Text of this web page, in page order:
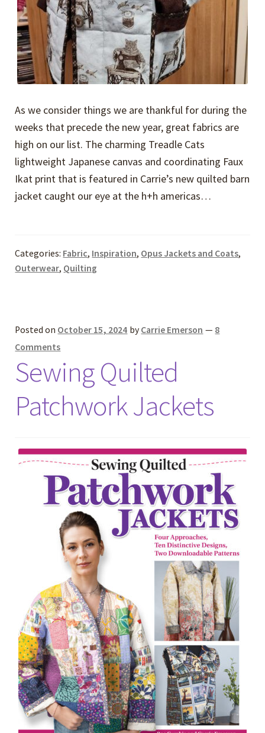
As we consider things we are thankful for during the
weeks that precede the new year, great fabrics are
high on our list. The charming Treadle Cats
lightweight Japanese canvas and coordinating Faux
Ikat print that is featured in Carrie’s new quilted barn
jacket caught our eye at the h+h americas…
Categories: Fabric, Inspiration, Opus Jackets and Coats,
Outerwear, Quilting
Posted on October 15, 2024 by Carrie Emerson — 8
Comments
Sewing Quilted
Patchwork Jackets